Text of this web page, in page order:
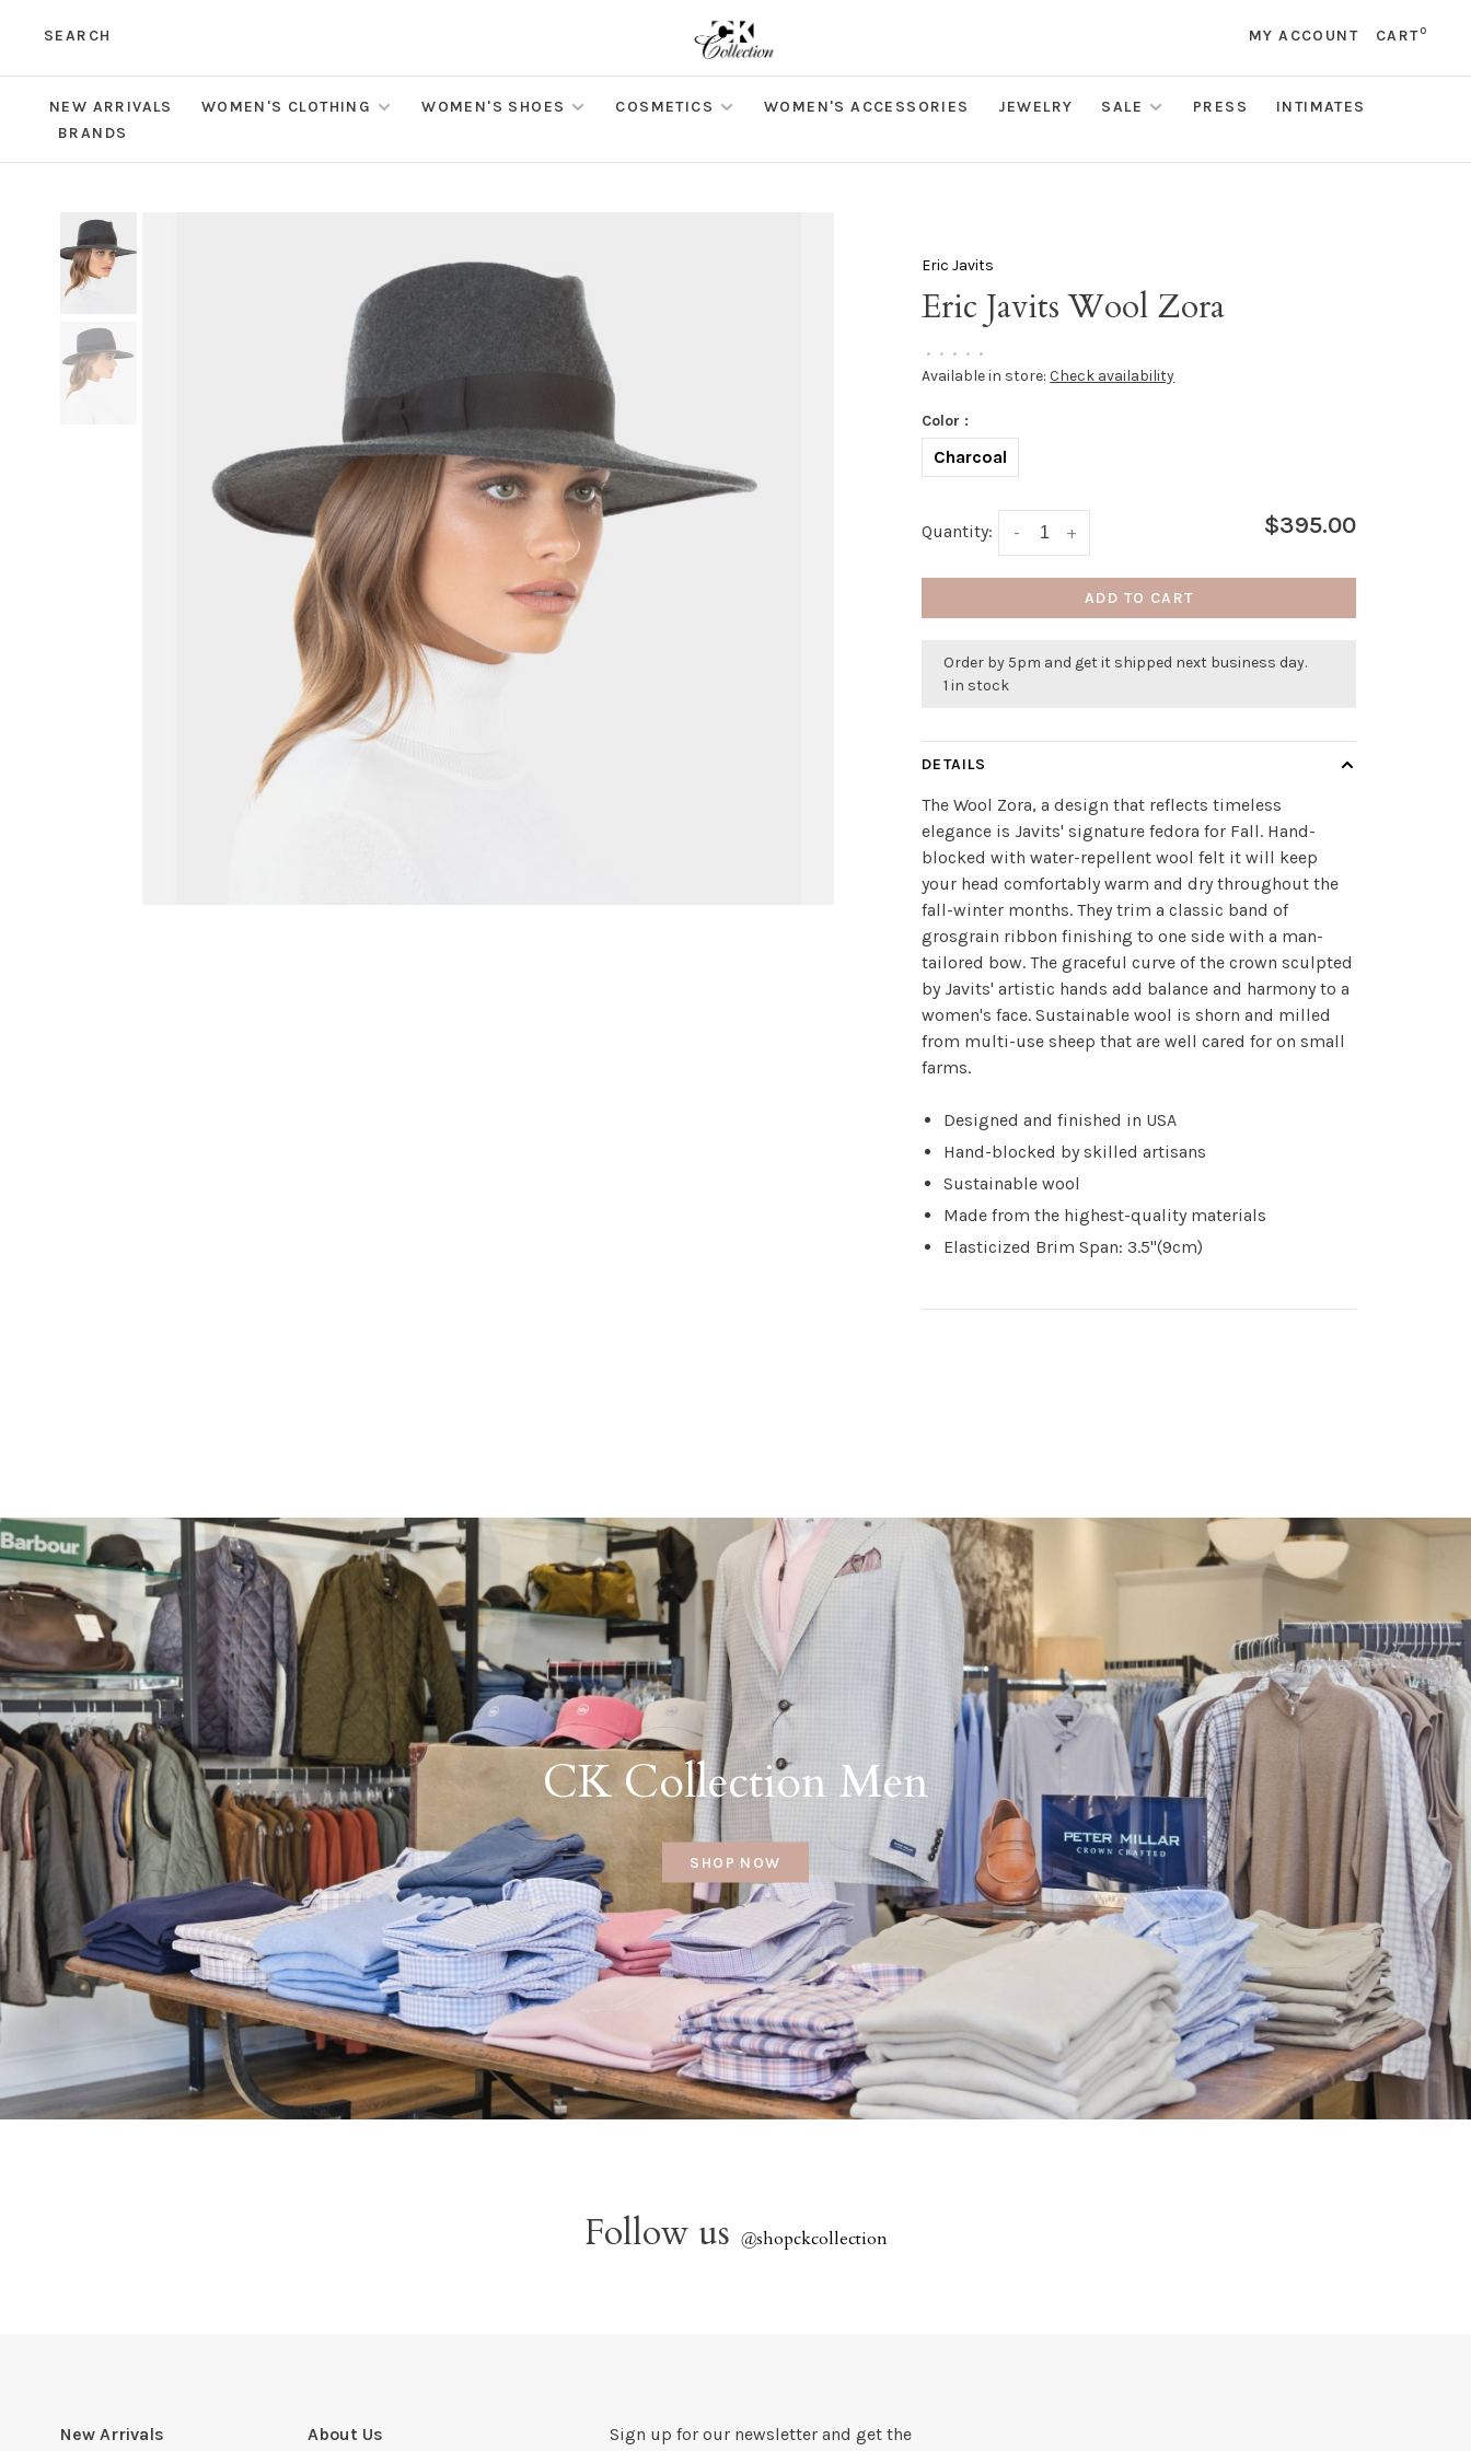
SEARCH MY ACCOUNT CART0
NEW ARRIVALS WOMEN'S CLOTHING WOMEN'S SHOES COSMETICS WOMEN'S ACCESSORIES JEWELRY SALE PRESS
INTIMATES
BRANDS
Eric Javits
Eric Javits Wool Zora
• • • • •
Available in store: Check availability
Color :
Charcoal
Quantity: +
- $395.00
ADD TO CART
Order by 5pm and get it shipped next business day.
1 in stock
DETAILS
The Wool Zora, a design that reflects timeless
elegance is Javits' signature fedora for Fall. Hand-
blocked with water-repellent wool felt it will keep
your head comfortably warm and dry throughout the
fall-winter months. They trim a classic band of
grosgrain ribbon finishing to one side with a man-
tailored bow. The graceful curve of the crown sculpted
by Javits' artistic hands add balance and harmony to a
women's face. Sustainable wool is shorn and milled
from multi-use sheep that are well cared for on small
farms.
Designed and finished in USA
Hand-blocked by skilled artisans
Sustainable wool
Made from the highest-quality materials
Elasticized Brim Span: 3.5"(9cm)
CK Collection Men
SHOP NOW
Follow us @shopckcollection
New Arrivals About Us
Sign up for our newsletter and get the